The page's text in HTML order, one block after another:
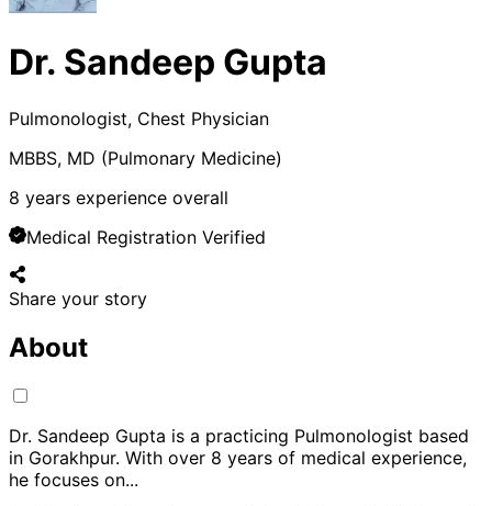
Dr. Sandeep Gupta
Pulmonologist, Chest Physician
MBBS, MD (Pulmonary Medicine)
8 years experience overall
Medical Registration Verified
Share your story
About
Dr. Sandeep Gupta is a practicing Pulmonologist based
in Gorakhpur. With over 8 years of medical experience,
he focuses on...